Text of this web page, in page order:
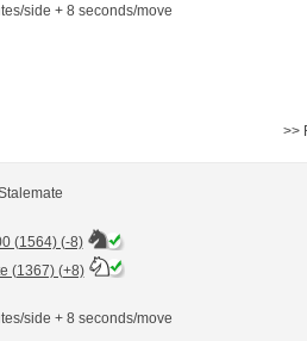
side + 8 seconds/move
>>
(1564) (-8)
(1367) (+8)
side + 8 seconds/move